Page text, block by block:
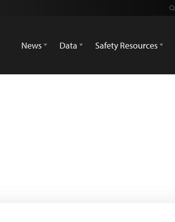
News
Data Safety Resources